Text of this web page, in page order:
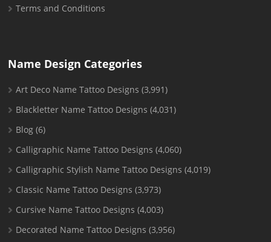
Terms and Conditions
Name Design Categories
Art Deco Name Tattoo Designs (3,991)
Blackletter Name Tattoo Designs (4,031)
Blog (6)
Calligraphic Name Tattoo Designs (4,060)
Calligraphic Stylish Name Tattoo Designs (4,019)
Classic Name Tattoo Designs (3,973)
Cursive Name Tattoo Designs (4,003)
Decorated Name Tattoo Designs (3,956)